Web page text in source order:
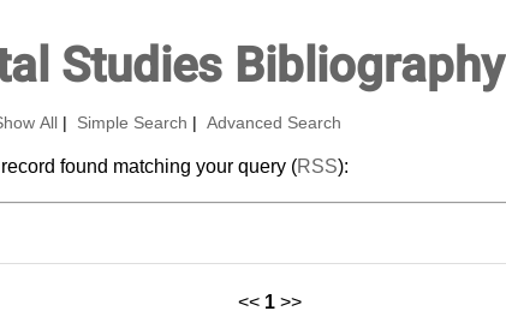
Studies Bibliography
All Simple Search Advanced Search
found matching your query (RSS):
<< 1 >>